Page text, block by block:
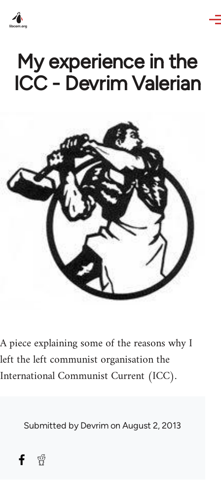
My experience in the
ICC - Devrim Valerian
A piece explaining some of the reasons why I
left the left communist organisation the
International Communist Current (ICC).
Submitted byDevrimon August 2, 2013